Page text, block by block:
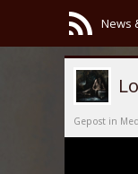
News
Gepost in